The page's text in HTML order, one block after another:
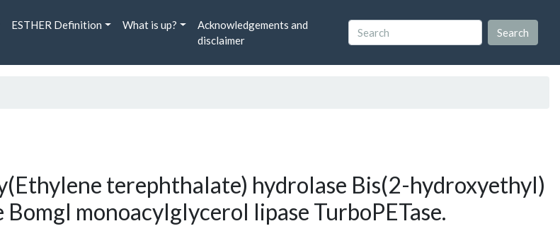
ESTHER Definition What is up?
Acknowledgements and
disclaimer
terephthalate) hydrolase Bis(2-hydroxyethyl)
monoacylglycerol lipase TurboPETase.